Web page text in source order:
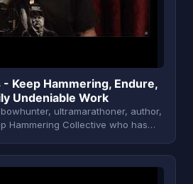
Keep Hammering, Endure,
Undeniable Work
ultramarathoner, author,
Hammering Collective who has…